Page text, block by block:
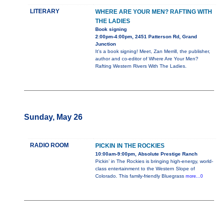
LITERARY
WHERE ARE YOUR MEN? RAFTING WITH
THE LADIES
Book signing
2:00pm-4:00pm, 2451 Patterson Rd, Grand
Junction
It's a book signing! Meet, Zan Merrill, the publisher,
author and co-editor of Where Are Your Men?
Rafting Western Rivers With The Ladies.
Sunday, May 26
RADIO ROOM PICKIN IN THE ROCKIES
10:00am-9:00pm, Absolute Prestige Ranch
Pickin’ in The Rockies is bringing high-energy, world-
class entertainment to the Western Slope of
Colorado. This family-friendly Bluegrass more...0